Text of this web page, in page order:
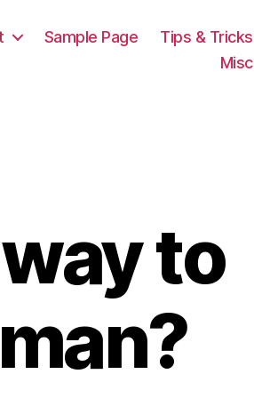
Sample Page
Tips & Tricks
Misc
to